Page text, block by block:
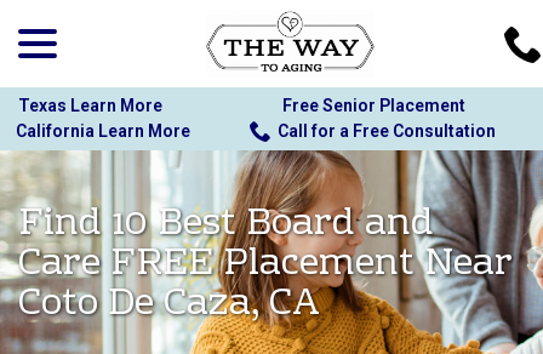
Content
Texas Learn More
Free Senior Placement
California Learn More
Call for a Free Consultation
Find 10 Best Board and
Care FREE Placement Near
Coto De Caza, CA